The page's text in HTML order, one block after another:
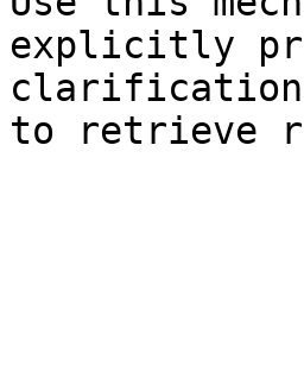
explicitly
clarification